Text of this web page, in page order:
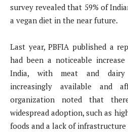
survey revealed that 59% of
a vegan diet in the near future.
Last year, PBFIA published a
had been a noticeable
India, with meat and dairy
increasingly available and
organization noted that
widespread adoption, such as
foods and a lack of infrastructure